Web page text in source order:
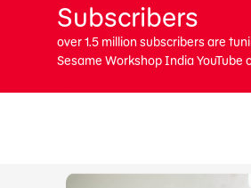
Subscribers
over 1.5 million subscribers are
Sesame Workshop India YouTube